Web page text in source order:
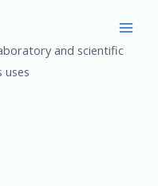
and scientific
uses